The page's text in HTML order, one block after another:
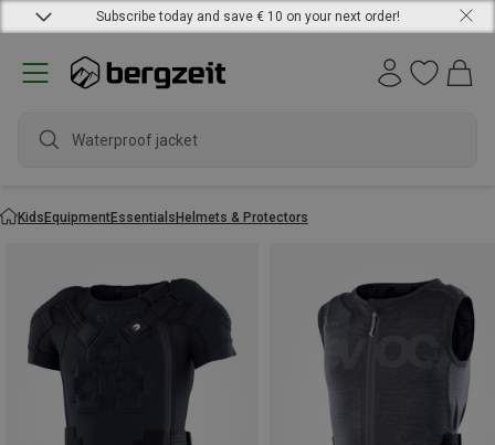
Subscribe today and save € 10 on your next order!
Waterproof jacket
KidsEquipmentEssentialsHelmets & Protectors